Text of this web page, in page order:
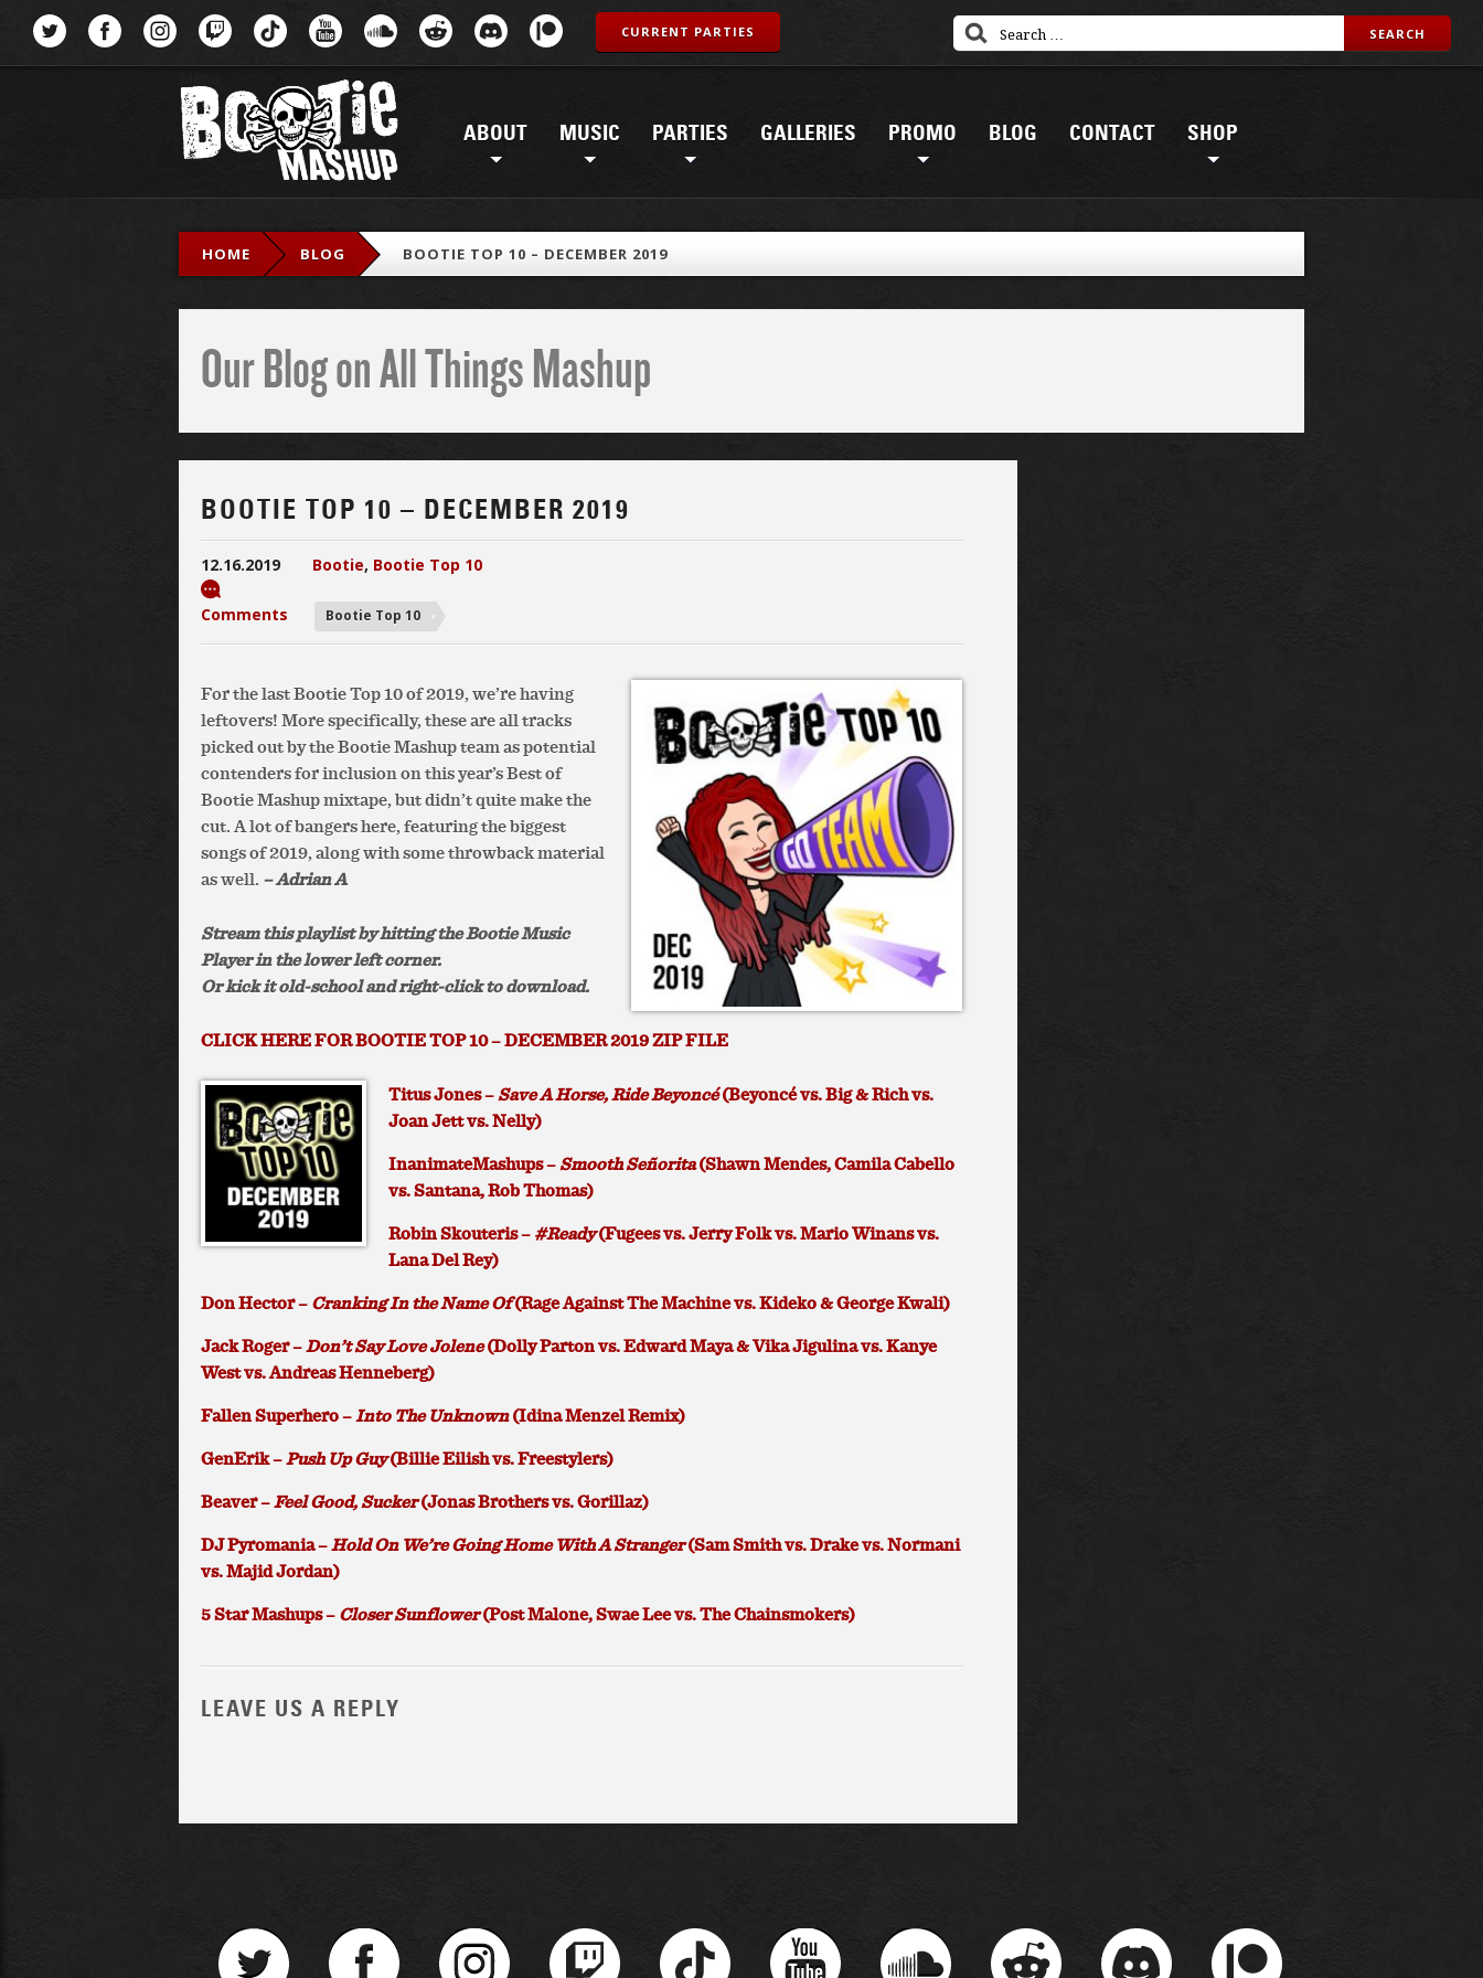
ABOUT MUSIC PARTIES GALLERIES PROMO BLOG CONTACT SHOP
CURRENT PARTIES
HOME BLOG BOOTIE TOP 10 – DECEMBER 2019
Our Blog on All Things Mashup
BOOTIE TOP 10 – DECEMBER 2019
12.16.2019 Bootie, Bootie Top 10
Comments Bootie Top 10
For the last Bootie Top 10 of 2019, we’re having
leftovers! More specifically, these are all tracks
picked out by the Bootie Mashup team as potential
contenders for inclusion on this year’s Best of
Bootie Mashup mixtape, but didn’t quite make the
cut. A lot of bangers here, featuring the biggest
songs of 2019, along with some throwback material
as well. – Adrian A
Stream this playlist by hitting the Bootie Music
Player in the lower left corner.
Or kick it old-school and right-click to download.
CLICK HERE FOR BOOTIE TOP 10 – DECEMBER 2019 ZIP FILE
Titus Jones –Save A Horse, Ride Beyoncé(Beyoncé vs. Big & Rich vs.
Joan Jett vs. Nelly)
InanimateMashups –Smooth Señorita(Shawn Mendes, Camila Cabello
vs. Santana, Rob Thomas)
Robin Skouteris –#Ready(Fugees vs. Jerry Folk vs. Mario Winans vs.
Lana Del Rey)
Don Hector –Cranking In the Name Of(Rage Against The Machine vs. Kideko & George Kwali)
Jack Roger –Don’t Say Love Jolene(Dolly Parton vs. Edward Maya & Vika Jigulina vs. Kanye
West vs. Andreas Henneberg)
Fallen Superhero –Into The Unknown(Idina Menzel Remix)
GenErik –Push Up Guy(Billie Eilish vs. Freestylers)
Beaver –Feel Good, Sucker(Jonas Brothers vs. Gorillaz)
DJ Pyromania –Hold On We’re Going Home With A Stranger(Sam Smith vs. Drake vs. Normani
vs. Majid Jordan)
5 Star Mashups –Closer Sunflower(Post Malone, Swae Lee vs. The Chainsmokers)
LEAVE US A REPLY